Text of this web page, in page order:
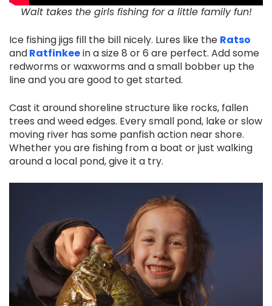
Walt takes the girls fishing for a little family fun!
Ice fishing jigs fill the bill nicely. Lures like the Ratso
andRatfinkeein a size 8 or 6 are perfect. Add some
redworms or waxworms and a small bobber up the
line and you are good to get started.
Cast it around shoreline structure like rocks, fallen
trees and weed edges. Every small pond, lake or slow
moving river has some panfish action near shore.
Whether you are fishing from a boat or just walking
around a local pond, give it a try.